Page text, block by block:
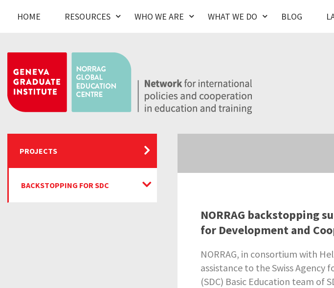
HOME RESOURCES WHO WE ARE WHAT WE DO BLOG
NORRAG backstopping
for Development and
NORRAG, in consortium with
assistance to the Swiss
(SDC) Basic Education team of
PROJECTS
BACKSTOPPING FOR SDC